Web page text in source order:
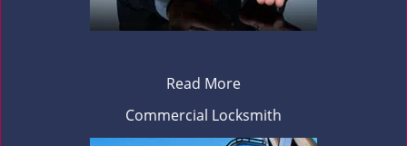
Read More
Commercial Locksmith